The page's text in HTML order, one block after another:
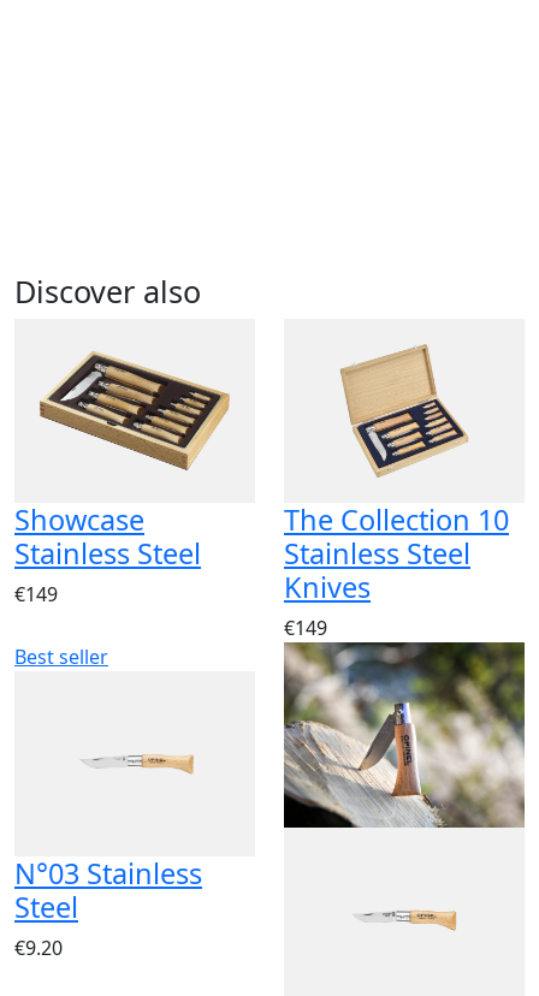
Discover also
Showcase
Stainless Steel
€149
The Collection 10
Stainless Steel
Knives
€149
Best seller
N°03 Stainless
Steel
€9.20